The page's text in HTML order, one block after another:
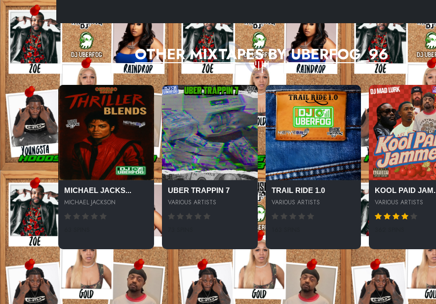
OTHER MIXTAPES BY UBERFOG_96
MICHAEL JACKS...
MICHAEL JACKSON
UBER TRAPPIN 7
VARIOUS ARTISTS
TRAIL RIDE 1.0
VARIOUS ARTISTS
KOOL PAID
VARIOUS ARTISTS